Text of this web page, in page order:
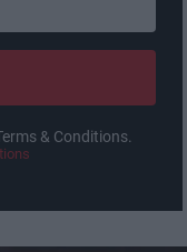
& Conditions.